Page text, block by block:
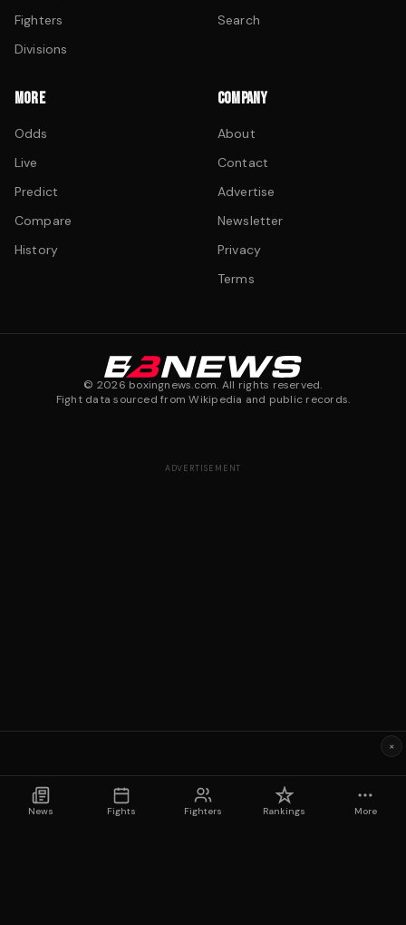
Fighters
Divisions
Search
MORE
Odds
Live
Predict
Compare
History
COMPANY
About
Contact
Advertise
Newsletter
Privacy
Terms
© 2026 boxingnews.com. All rights reserved.
Fight data sourced from Wikipedia and public records.
News Fights Fighters Rankings More
ADVERTISEMENT
×